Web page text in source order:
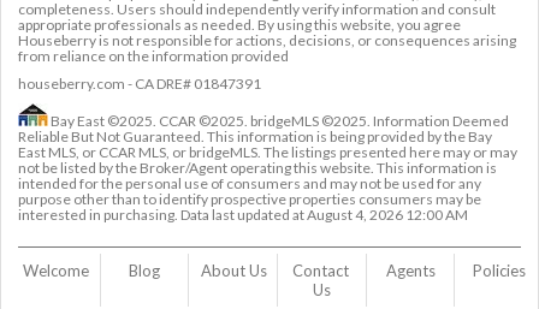
completeness. Users should independently verify information and consult
appropriate professionals as needed. By using this website, you agree
Houseberry is not responsible for actions, decisions, or consequences arising
from reliance on the information provided
houseberry.com - CA DRE# 01847391
Bay East ©2025. CCAR ©2025. bridgeMLS ©2025. Information Deemed
Reliable But Not Guaranteed. This information is being provided by the Bay
East MLS, or CCAR MLS, or bridgeMLS. The listings presented here may or may
not be listed by the Broker/Agent operating this website. This information is
intended for the personal use of consumers and may not be used for any
purpose other than to identify prospective properties consumers may be
interested in purchasing. Data last updated atAugust 4, 2026 12:00 AM
Welcome Blog About Us
Contact
Us
Agents Policies